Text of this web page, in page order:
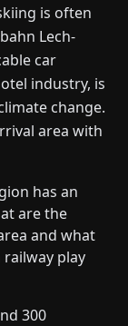
is often
Lech-
car
industry, is
change.
area with
has an
are the
and what
play
300